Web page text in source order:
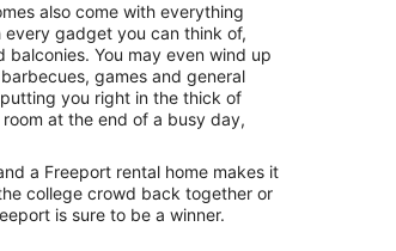
23
to
Aug
24
also come with everything
gadget you can think of,
You may even wind up
games and general
you right in the thick of
at the end of a busy day,
a Freeport rental home makes it
college crowd back together or
is sure to be a winner.